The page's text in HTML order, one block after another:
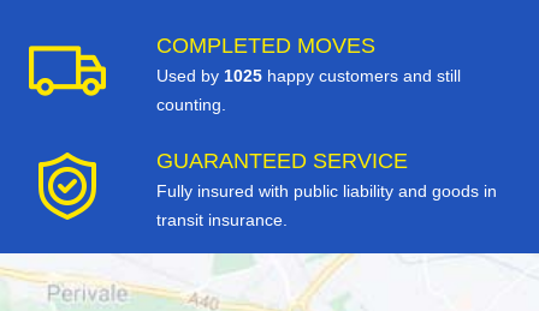
COMPLETED MOVES
Used by 1025 happy customers and still
counting.
GUARANTEED SERVICE
Fully insured with public liability and goods in
transit insurance.